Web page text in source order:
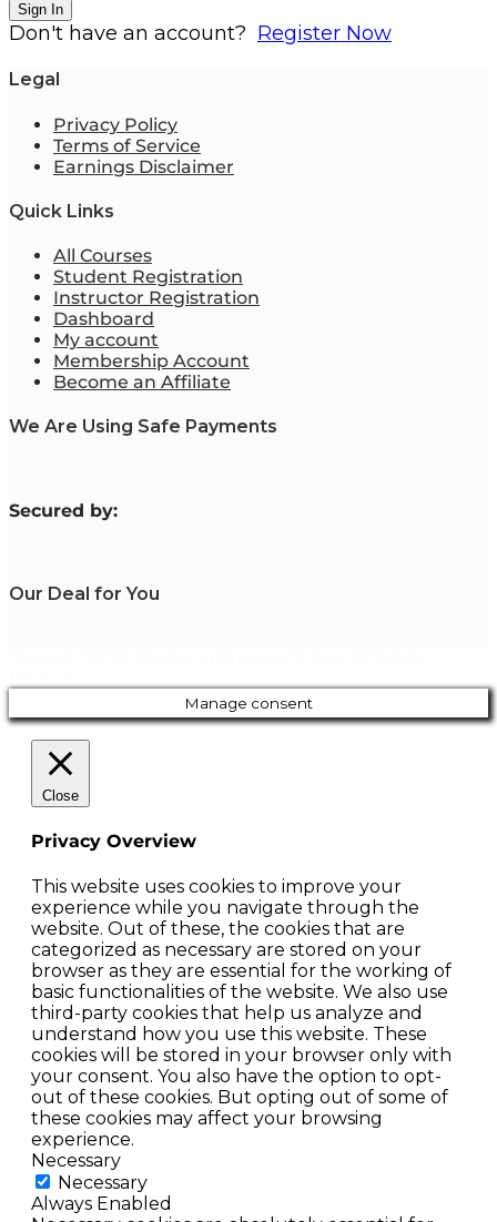
Sign In
Don't have an account? Register Now
Legal
Privacy Policy
Terms of Service
Earnings Disclaimer
Quick Links
All Courses
Student Registration
Instructor Registration
Dashboard
My account
Membership Account
Become an Affiliate
We Are Using Safe Payments
Secured by:
Our Deal for You
Manage consent
Close
Privacy Overview
This website uses cookies to improve your
experience while you navigate through the
website. Out of these, the cookies that are
categorized as necessary are stored on your
browser as they are essential for the working of
basic functionalities of the website. We also use
third-party cookies that help us analyze and
understand how you use this website. These
cookies will be stored in your browser only with
your consent. You also have the option to opt-
out of these cookies. But opting out of some of
these cookies may affect your browsing
experience.
Necessary
Necessary
Always Enabled